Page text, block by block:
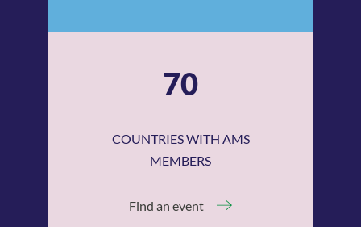
70
COUNTRIES WITH AMS
MEMBERS
Find an event